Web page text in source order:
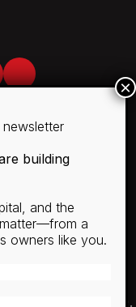
Spotify
of this site
and Privacy
on this site may not
or otherwise
Magazine (MBE).
newsletter
building
and the
a
owners like you.